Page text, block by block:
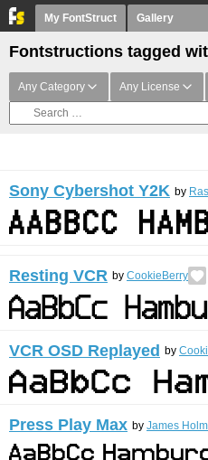
My FontStruct Gallery
Fontstructions tagged
Any Category Any License
Sony Cybershot Y2K by
Resting VCR by CookieBerry
VCR OSD Replayed by
Press Play Max by James